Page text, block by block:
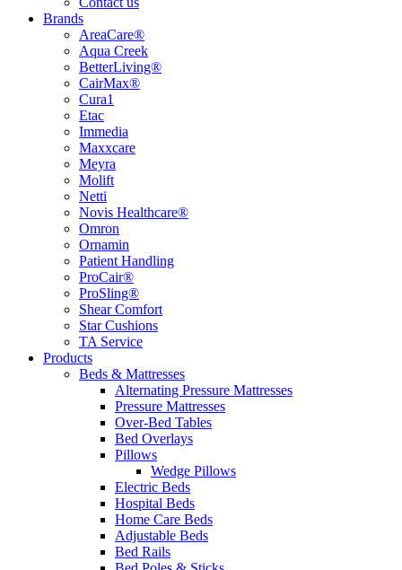
Brands
AreaCare®
Aqua Creek
BetterLiving®
CairMax®
Cura1
Etac
Immedia
Maxxcare
Meyra
Molift
Netti
Novis Healthcare®
Omron
Ornamin
Patient Handling
ProCair®
ProSling®
Shear Comfort
Star Cushions
TA Service
Products
Beds & Mattresses
Alternating Pressure Mattresses
Pressure Mattresses
Over-Bed Tables
Bed Overlays
Pillows
Wedge Pillows
Electric Beds
Hospital Beds
Home Care Beds
Adjustable Beds
Bed Rails